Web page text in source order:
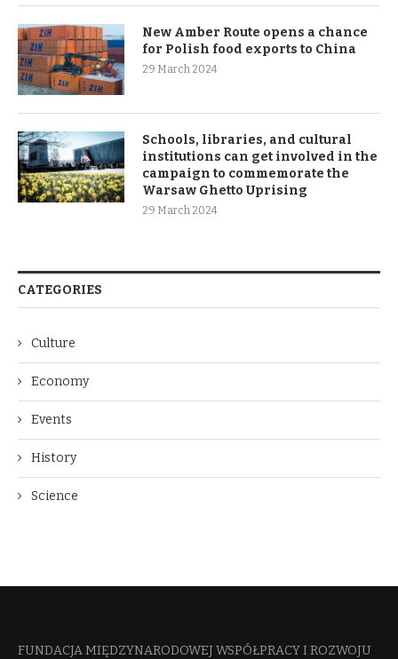
New Amber Route opens a chance
for Polish food exports to China
29 March 2024
Schools, libraries, and cultural
institutions can get involved in the
campaign to commemorate the
Warsaw Ghetto Uprising
29 March 2024
CATEGORIES
Culture
Economy
Events
History
Science
FUNDACJA MIĘDZYNARODOWEJ WSPÓŁPRACY I ROZWOJU​